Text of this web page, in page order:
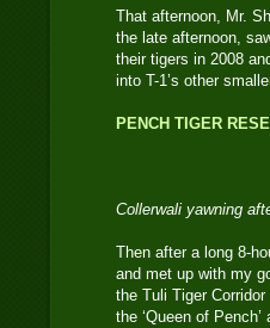
That afternoon, Mr.
the late afternoon,
their tigers in 2008
into T-1’s other
PENCH TIGER
Collerwali yawning
Then after a long 8-
and met up with my
the Tuli Tiger
the ‘Queen of